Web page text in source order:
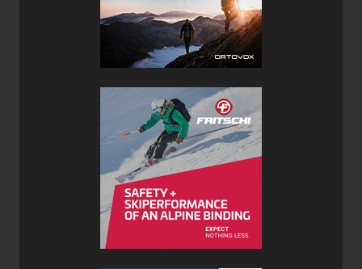
draw cords were continually in my face and excessively
long when synched up. A less rigid and softer cord could
remedy this annoyance. The only other issue I had with
the Rab Infinity 300 Sleeping Bag was the fact that the 1/2
made it very difficult to find the zipper in the middle of the
night when having to answer natures call. The zipper is
designed to flip from the inside of the bag to the outside
which only exacerbated the issue as it always seemed to
be on the outside of the sleeping bag when I was on the
inside. A lashing of cord to the zipper pull quickly resolved
the problem, but I feel this could be an easy fix at the
manufacturing stage for future generations of this sleeping